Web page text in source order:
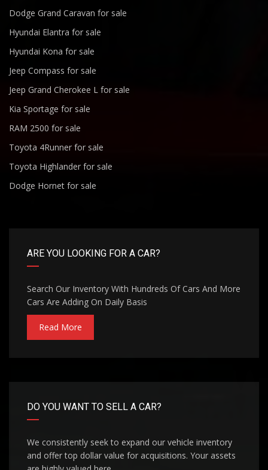
Dodge Grand Caravan for sale
Hyundai Elantra for sale
Hyundai Kona for sale
Jeep Compass for sale
Jeep Grand Cherokee L for sale
Kia Sportage for sale
RAM 2500 for sale
Toyota 4Runner for sale
Toyota Highlander for sale
Dodge Hornet for sale
ARE YOU LOOKING FOR A CAR?
Search Our Inventory With Hundreds Of Cars And More
Cars Are Adding On Daily Basis
Read More
DO YOU WANT TO SELL A CAR?
We consistently seek to expand our vehicle inventory
and offer top dollar value for acquisitions. Your assets